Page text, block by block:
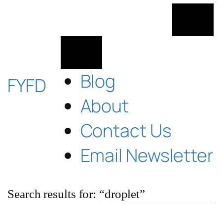
FYFD
Blog
About
Contact Us
Email Newsletter
Search results for: “droplet”